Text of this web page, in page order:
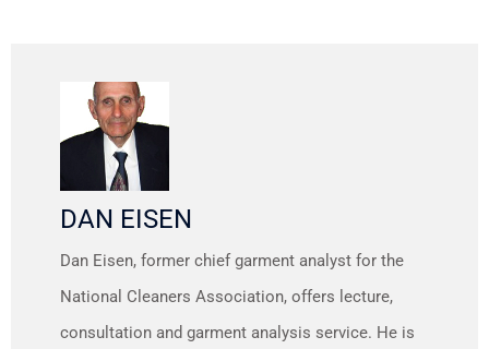
DAN EISEN
Dan Eisen, former chief garment analyst for the
National Cleaners Association, offers lecture,
consultation and garment analysis service. He is